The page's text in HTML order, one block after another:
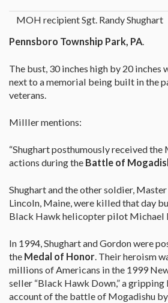
MOH recipient Sgt. Randy Shughart
Pennsboro Township Park, PA.
The bust, 30 inches high by 20
next to a memorial being built in the
veterans.
Milller mentions:
“Shughart posthumously received
actions during the Battle of
Shughart and the other soldier,
Lincoln, Maine, were killed that day
Black Hawk helicopter pilot Michael
In 1994, Shughart and Gordon were
the Medal of Honor. Their heroism
millions of Americans in the 1999
seller “Black Hawk Down,” a
account of the battle of Mogadishu